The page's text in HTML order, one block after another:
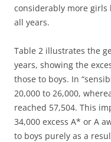
considerably more girls
all years.
Table 2 illustrates the
years, showing the
those to boys. In
20,000 to 26,000,
reached 57,504. This
34,000 excess A* or A
to boys purely as a